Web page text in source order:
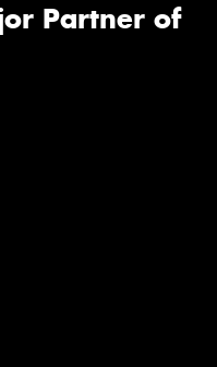
Partner of